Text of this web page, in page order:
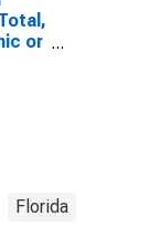
or
Florida